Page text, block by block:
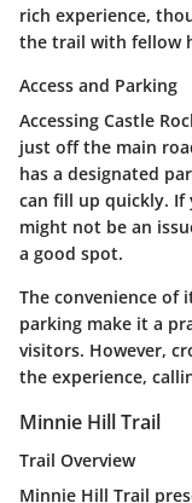
rich experience,
the trail with fellow
Access and Parking
Accessing Castle
just off the main
has a designated
can fill up quickly. If
might not be an
a good spot.
The convenience
parking make it a
visitors. However,
the experience,
Minnie Hill Trail
Trail Overview
Minnie Hill Trail